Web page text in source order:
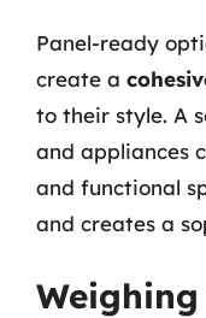
Panel-ready
create a
to their style. A
and appliances
and functional
and creates a